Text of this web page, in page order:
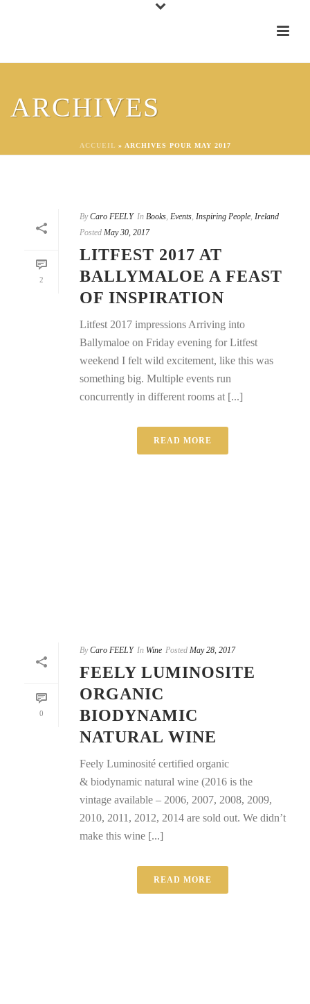
ARCHIVES
ACCUEIL » ARCHIVES POUR MAY 2017
2
By Caro FEELY In Books, Events, Inspiring People, Ireland
Posted May 30, 2017
LITFEST 2017 AT
BALLYMALOE A FEAST
OF INSPIRATION
Litfest 2017 impressions Arriving into
Ballymaloe on Friday evening for Litfest
weekend I felt wild excitement, like this was
something big. Multiple events run
concurrently in different rooms at [...]
READ MORE
0
By Caro FEELY In Wine Posted May 28, 2017
FEELY LUMINOSITE
ORGANIC
BIODYNAMIC
NATURAL WINE
Feely Luminosité certified organic
& biodynamic natural wine (2016 is the
vintage available – 2006, 2007, 2008, 2009,
2010, 2011, 2012, 2014 are sold out. We didn’t
make this wine [...]
READ MORE